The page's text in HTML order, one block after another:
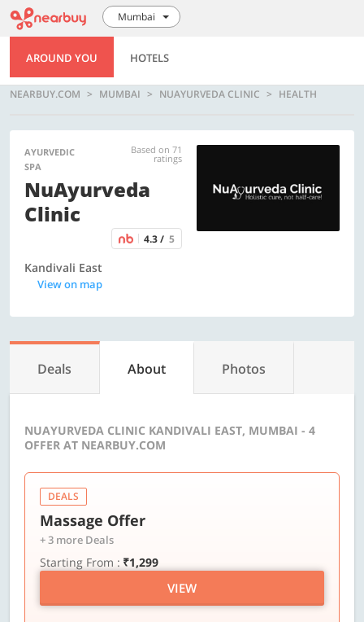
Mumbai
AROUND YOU HOTELS
NEARBUY.COM MUMBAI NUAYURVEDA CLINIC HEALTH
AYURVEDIC
SPA
Based on 71
ratings
NuAyurveda
Clinic
4.3 / 5
Kandivali East
View on map
Deals About Photos
NUAYURVEDA CLINIC KANDIVALI EAST, MUMBAI - 4
OFFER AT NEARBUY.COM
DEALS
Massage Offer
+ 3 more Deals
Starting From : ₹1,299
VIEW